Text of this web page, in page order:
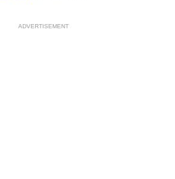
ADVERTISEMENT